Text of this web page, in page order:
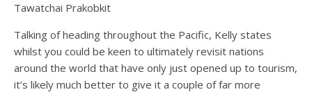
Tawatchai Prakobkit
Talking of heading throughout the Pacific, Kelly states
whilst you could be keen to ultimately revisit nations
around the world that have only just opened up to tourism,
it’s likely much better to give it a couple of far more